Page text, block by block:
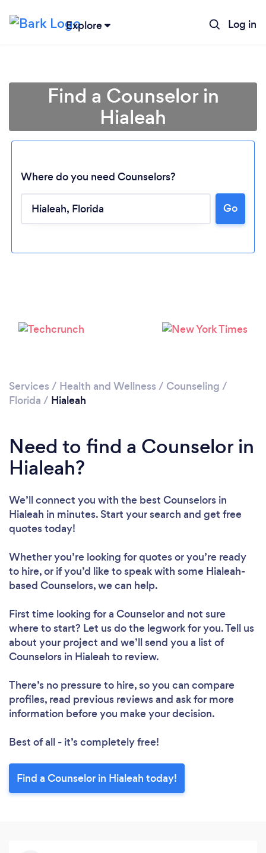
Explore Log in
Please wait ...
Find a Counselor in
Hialeah
Where do you need Counselors?
Go
Services / Health and Wellness / Counseling /
Florida / Hialeah
Need to find a Counselor in
Hialeah?
We’ll connect you with the best Counselors in
Hialeah in minutes. Start your search and get free
quotes today!
Whether you’re looking for quotes or you’re ready
to hire, or if you’d like to speak with some Hialeah-
based Counselors, we can help.
First time looking for a Counselorand not sure
where to start? Let us do the legwork for you. Tell us
about your project and we’ll send you a list of
Counselors in Hialeah to review.
There’s no pressure to hire, so you can compare
profiles, read previous reviews and ask for more
information before you make your decision.
Best of all - it’s completely free!
Find a Counselor in Hialeah today!